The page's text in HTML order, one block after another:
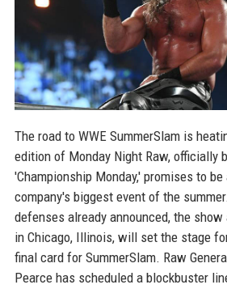
The road to WWE SummerSlam is
edition of Monday Night Raw, officially
'Championship Monday,' promises to
company's biggest event of the
defenses already announced, the
in Chicago, Illinois, will set the stage
final card for SummerSlam. Raw
Pearce has scheduled a blockbuster